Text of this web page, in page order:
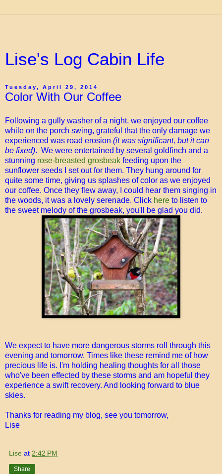
Lise's Log Cabin Life
Tuesday, April 29, 2014
Color With Our Coffee
Following a gully washer of a night, we enjoyed our coffee
while on the porch swing, grateful that the only damage we
experienced was road erosion (it was significant, but it can
be fixed). We were entertained by several goldfinch and a
stunning rose-breasted grosbeak feeding upon the
sunflower seeds I set out for them. They hung around for
quite some time, giving us splashes of color as we enjoyed
our coffee. Once they flew away, I could hear them singing in
the woods, it was a lovely serenade. Click here to listen to
the sweet melody of the grosbeak, you'll be glad you did.
We expect to have more dangerous storms roll through this
evening and tomorrow. Times like these remind me of how
precious life is. I'm holding healing thoughts for all those
who've been effected by these storms and am hopeful they
experience a swift recovery. And looking forward to blue
skies.
Thanks for reading my blog, see you tomorrow,
Lise
Lise at 2:42 PM
Share